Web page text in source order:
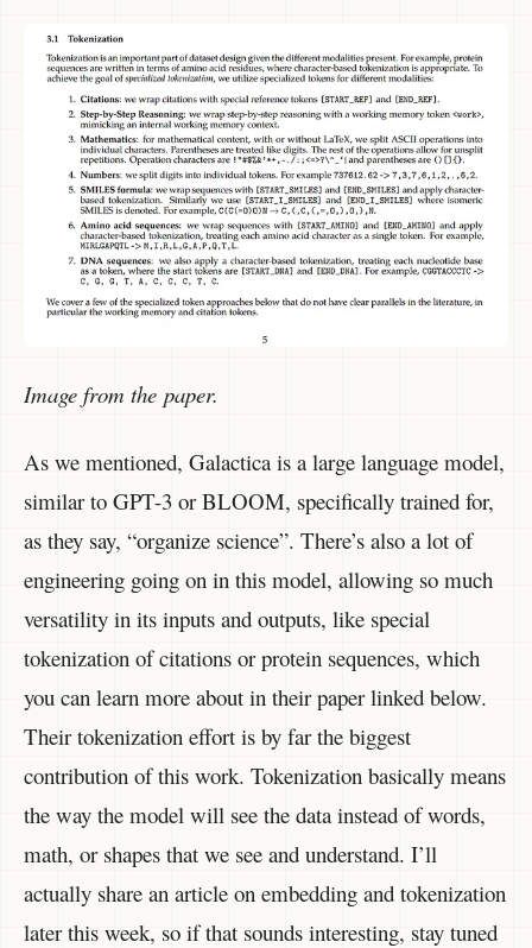
Image from the paper.
As we mentioned, Galactica is a large language model,
similar to GPT-3 or BLOOM, specifically trained for,
as they say, “organize science”. There’s also a lot of
engineering going on in this model, allowing so much
versatility in its inputs and outputs, like special
tokenization of citations or protein sequences, which
you can learn more about in their paper linked below.
Their tokenization effort is by far the biggest
contribution of this work. Tokenization basically means
the way the model will see the data instead of words,
math, or shapes that we see and understand. I’ll
actually share an article on embedding and tokenization
later this week, so if that sounds interesting, stay tuned